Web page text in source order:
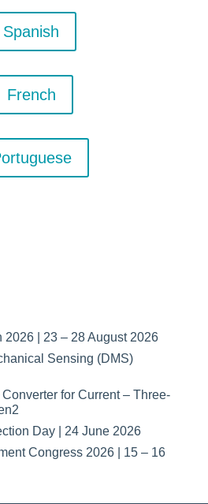
Spanish
French
| 23 – 28 August 2026
Sensing (DMS)
for Current – Three-
Day | 24 June 2026
Congress 2026 | 15 – 16